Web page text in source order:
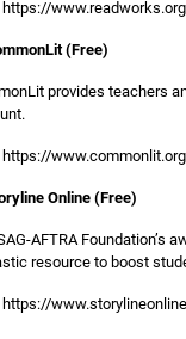
https://
(Free)
provides teachers
https://
Online (Free)
AFTRA Foundation’s
resource to boost
https://